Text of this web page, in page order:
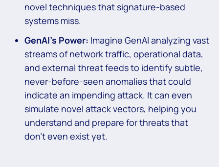
novel techniques that signature-based
systems miss.
GenAI’s Power: Imagine GenAI analyzing vast
streams of network traffic, operational data,
and external threat feeds to identify subtle,
never-before-seen anomalies that could
indicate an impending attack. It can even
simulate novel attack vectors, helping you
understand and prepare for threats that
don’t even exist yet.